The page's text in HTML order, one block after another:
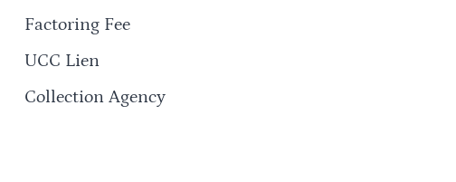
Factoring Fee
UCC Lien
Collection Agency